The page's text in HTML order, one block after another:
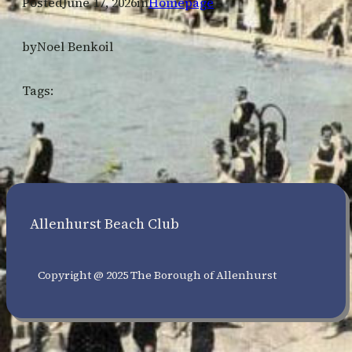
byNoel Benkoil
Tags:
Allenhurst Beach Club
Copyright @ 2025 The Borough of Allenhurst